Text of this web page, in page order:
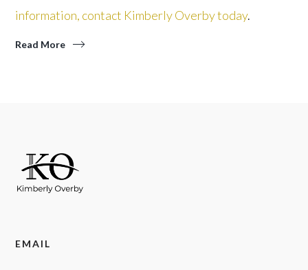
information, contact Kimberly Overby today.
Read More
EMAIL